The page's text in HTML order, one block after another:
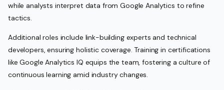
while analysts interpret data from Google Analytics to refine
tactics.
Additional roles include link-building experts and technical
developers, ensuring holistic coverage. Training in certifications
like Google Analytics IQ equips the team, fostering a culture of
continuous learning amid industry changes.